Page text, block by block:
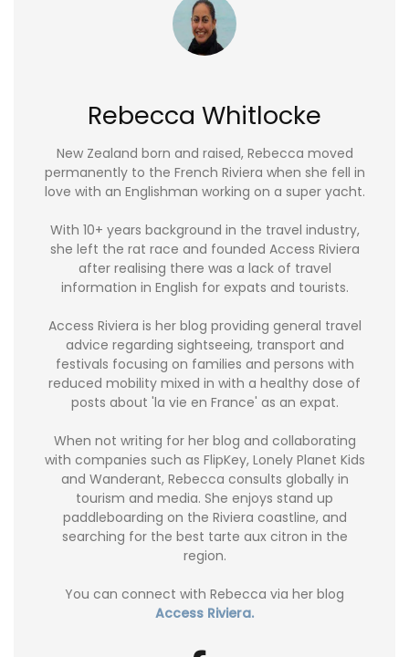
Rebecca Whitlocke
New Zealand born and raised, Rebecca moved
permanently to the French Riviera when she fell in
love with an Englishman working on a super yacht.
With 10+ years background in the travel industry,
she left the rat race and founded Access Riviera
after realising there was a lack of travel
information in English for expats and tourists.
Access Riviera is her blog providing general travel
advice regarding sightseeing, transport and
festivals focusing on families and persons with
reduced mobility mixed in with a healthy dose of
posts about 'la vie en France' as an expat.
When not writing for her blog and collaborating
with companies such as FlipKey, Lonely Planet Kids
and Wanderant, Rebecca consults globally in
tourism and media. She enjoys stand up
paddleboarding on the Riviera coastline, and
searching for the best tarte aux citron in the
region.
You can connect with Rebecca via her blog
Access Riviera.